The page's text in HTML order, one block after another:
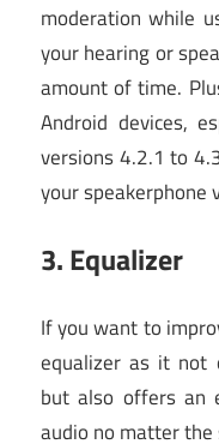
moderation while
your hearing or
amount of time.
Android devices,
versions 4.2.1 to
your speakerphone
3.Equalizer
If you want to
equalizer as it not
but also offers an
audio no matter the